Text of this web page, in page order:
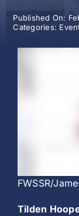
Published On:
Categories:
FWSSR/
Tilden